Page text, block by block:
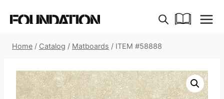
Home / Catalog / Matboards / ITEM #58888